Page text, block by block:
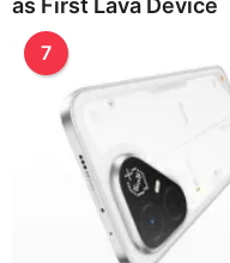
as First Lava Device
7